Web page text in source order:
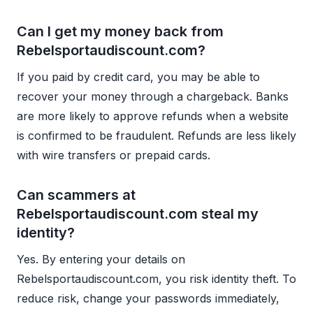
Can I get my money back from
Rebelsportaudiscount.com?
If you paid by credit card, you may be able to
recover your money through a chargeback. Banks
are more likely to approve refunds when a website
is confirmed to be fraudulent. Refunds are less likely
with wire transfers or prepaid cards.
Can scammers at
Rebelsportaudiscount.com steal my
identity?
Yes. By entering your details on
Rebelsportaudiscount.com, you risk identity theft. To
reduce risk, change your passwords immediately,